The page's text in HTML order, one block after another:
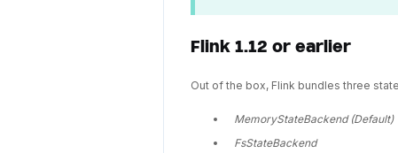
Flink 1.12 or earlier
Out of the box, Flink bundles three
MemoryStateBackend (Default)
FsStateBackend